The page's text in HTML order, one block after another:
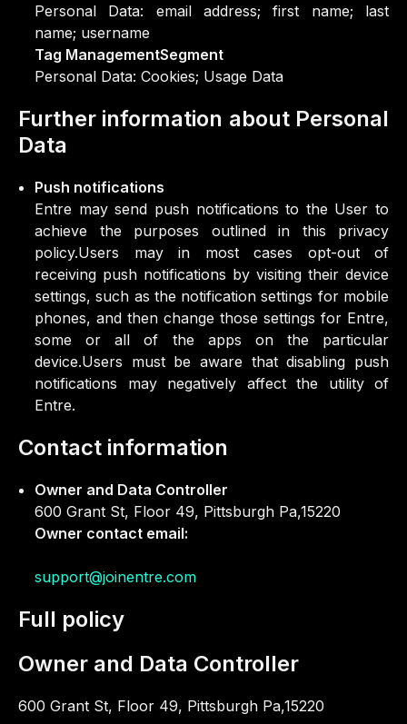
Personal Data: email address; first name; last
name; username
Tag ManagementSegment
Personal Data: Cookies; Usage Data
Further information about Personal
Data
Push notifications
Entre may send push notifications to the User to
achieve the purposes outlined in this privacy
policy.Users may in most cases opt-out of
receiving push notifications by visiting their device
settings, such as the notification settings for mobile
phones, and then change those settings for Entre,
some or all of the apps on the particular
device.Users must be aware that disabling push
notifications may negatively affect the utility of
Entre.
Contact information
Owner and Data Controller
600 Grant St, Floor 49, Pittsburgh Pa,15220
Owner contact email:
support@joinentre.com
Full policy
Owner and Data Controller
600 Grant St, Floor 49, Pittsburgh Pa,15220